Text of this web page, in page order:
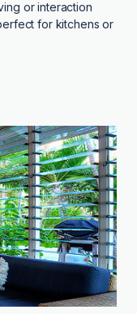
or interaction
for kitchens or